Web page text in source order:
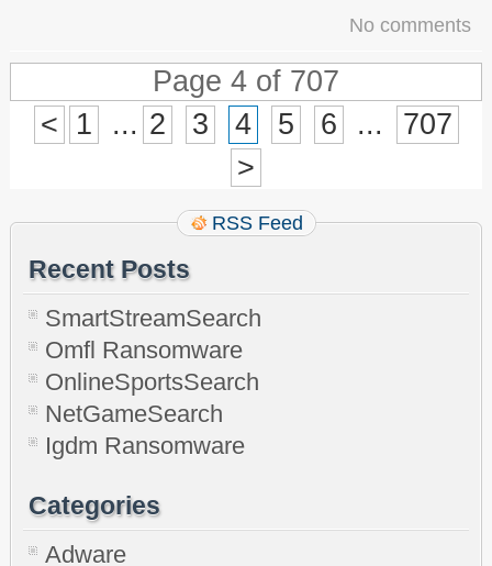
No comments
Page 4 of 707
<
1 ... 2 3 4 5 6 ...
707
>
RSS Feed
Recent Posts
SmartStreamSearch
Omfl Ransomware
OnlineSportsSearch
NetGameSearch
Igdm Ransomware
Categories
Adware